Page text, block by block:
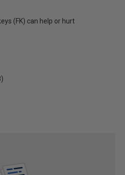
(FK) can help or hurt
)